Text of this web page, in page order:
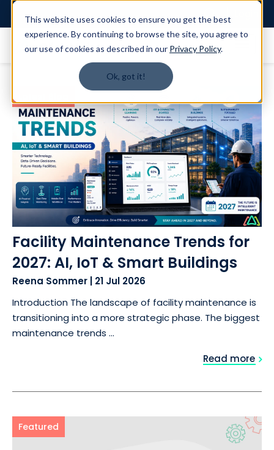
This website uses cookies to ensure you get the best
experience. By continuing to browse the site, you agree to
our use of cookies as described in our Privacy Policy.
Ok, got it!
Facility Maintenance Trends for
2027: AI, IoT & Smart Buildings
Reena Sommer | 21 Jul 2026
Introduction The landscape of facility maintenance is
transitioning into a more strategic phase. The biggest
maintenance trends ...
Read more
Featured